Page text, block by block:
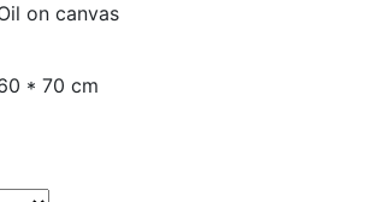
on canvas
* 70 cm